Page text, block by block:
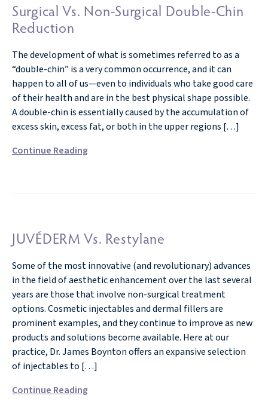
Surgical Vs. Non-Surgical Double-Chin
Reduction
The development of what is sometimes referred to as a
“double-chin” is a very common occurrence, and it can
happen to all of us—even to individuals who take good care
of their health and are in the best physical shape possible.
A double-chin is essentially caused by the accumulation of
excess skin, excess fat, or both in the upper regions […]
Continue Reading
JUVÉDERM Vs. Restylane
Some of the most innovative (and revolutionary) advances
in the field of aesthetic enhancement over the last several
years are those that involve non-surgical treatment
options. Cosmetic injectables and dermal fillers are
prominent examples, and they continue to improve as new
products and solutions become available. Here at our
practice, Dr. James Boynton offers an expansive selection
of injectables to […]
Continue Reading